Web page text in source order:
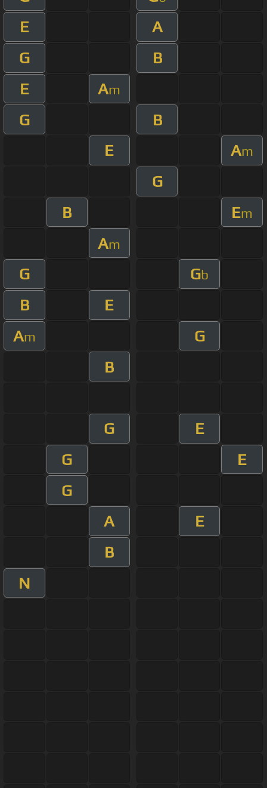
E
A
G
B
E
Am
G
B
E
Am
G
B
Em
Am
G Gb
B
E
Am
G
B
G
E
G
E
G
A
E
B
N